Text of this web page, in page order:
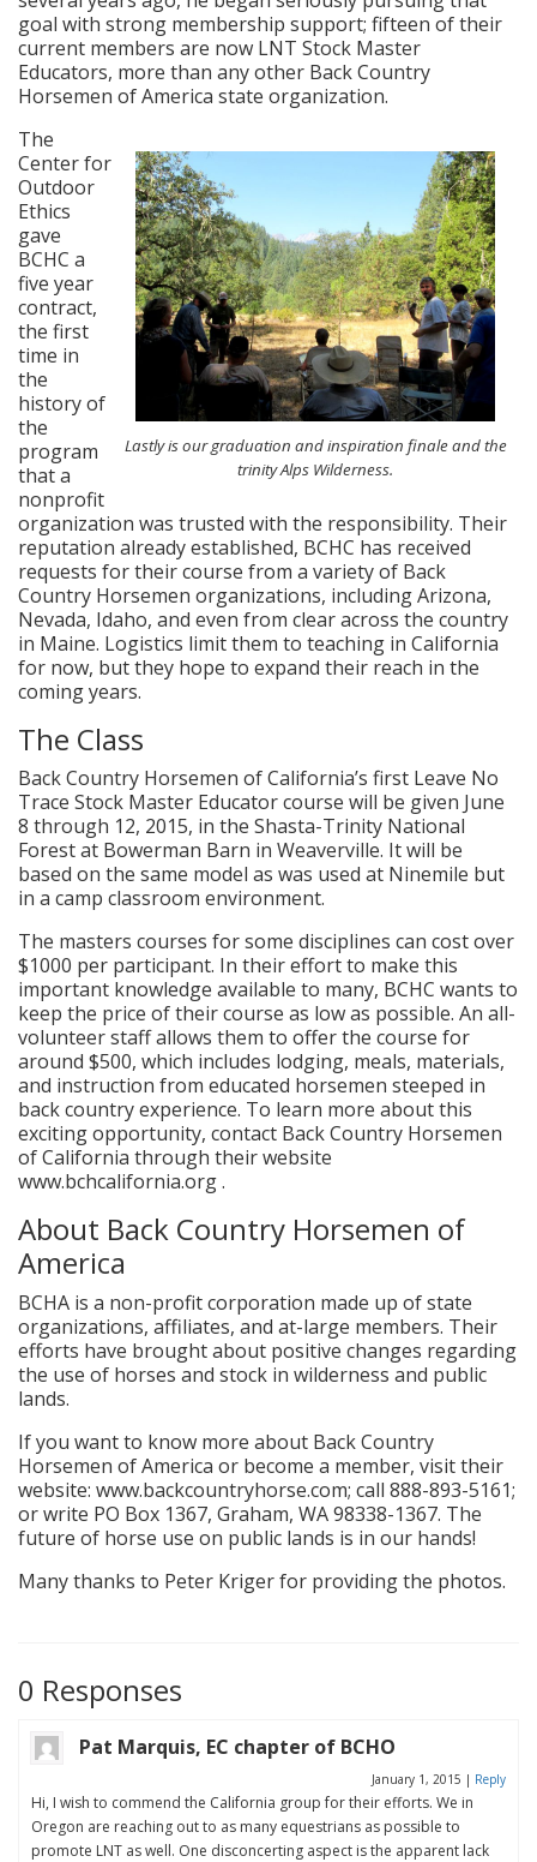
goal with strong membership support; fifteen of their
current members are now LNT Stock Master
Educators, more than any other Back Country
Horsemen of America state organization.
Lastly is our graduation and inspiration finale and the
trinity Alps Wilderness.
The
Center for
Outdoor
Ethics
gave
BCHC a
five year
contract,
the first
time in
the
history of
the
program
that a
nonprofit
organization was trusted with the responsibility. Their
reputation already established, BCHC has received
requests for their course from a variety of Back
Country Horsemen organizations, including Arizona,
Nevada, Idaho, and even from clear across the country
in Maine. Logistics limit them to teaching in California
for now, but they hope to expand their reach in the
coming years.
The Class
Back Country Horsemen of California’s first Leave No
Trace Stock Master Educator course will be given June
8 through 12, 2015, in the Shasta-Trinity National
Forest at Bowerman Barn in Weaverville. It will be
based on the same model as was used at Ninemile but
in a camp classroom environment.
The masters courses for some disciplines can cost over
$1000 per participant. In their effort to make this
important knowledge available to many, BCHC wants to
keep the price of their course as low as possible. An all-
volunteer staff allows them to offer the course for
around $500, which includes lodging, meals, materials,
and instruction from educated horsemen steeped in
back country experience. To learn more about this
exciting opportunity, contact Back Country Horsemen
of California through their website
www.bchcalifornia.org .
About Back Country Horsemen of
America
BCHA is a non-profit corporation made up of state
organizations, affiliates, and at-large members. Their
efforts have brought about positive changes regarding
the use of horses and stock in wilderness and public
lands.
If you want to know more about Back Country
Horsemen of America or become a member, visit their
website: www.backcountryhorse.com; call 888-893-5161;
or write PO Box 1367, Graham, WA 98338-1367. The
future of horse use on public lands is in our hands!
Many thanks to Peter Kriger for providing the photos.
0 Responses
Pat Marquis, EC chapter of BCHO
January 1, 2015 | Reply
Hi, I wish to commend the California group for their efforts. We in
Oregon are reaching out to as many equestrians as possible to
promote LNT as well. One disconcerting aspect is the apparent lack